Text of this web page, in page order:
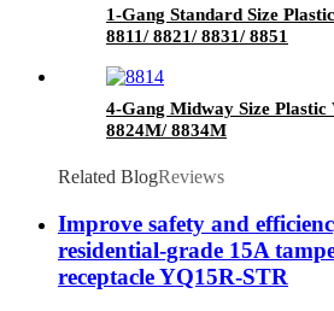
1-Gang Standard Size
8811/ 8821/ 8831/ 8851
4-Gang Midway Size
8824M/ 8834M
Related BlogReviews
Improve safety and
residential-grade 15A
receptacle YQ15R-STR